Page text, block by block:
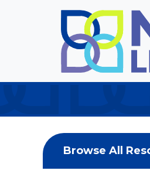
Skip to main content
Browse All